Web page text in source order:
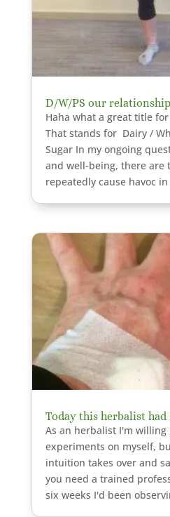
D/W/PS our
Haha what a great title
That stands for Dairy /
Sugar In my ongoing
and well-being, there are
repeatedly cause havoc
Today this herbalist had
As an herbalist I'm
experiments on myself,
intuition takes over and
you need a trained
six weeks I'd been